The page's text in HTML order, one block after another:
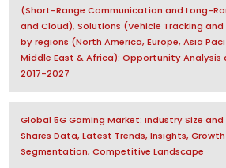
(Short-Range Communication and Long-
and Cloud), Solutions (Vehicle Tracking
by regions (North America, Europe, Asia
Middle East & Africa): Opportunity Analysis
2017-2027
Global 5G Gaming Market: Industry Size
Shares Data, Latest Trends, Insights,
Segmentation, Competitive Landscape